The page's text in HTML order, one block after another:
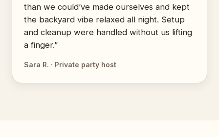
than we could’ve made ourselves and kept
the backyard vibe relaxed all night. Setup
and cleanup were handled without us lifting
a finger.”
Sara R. · Private party host